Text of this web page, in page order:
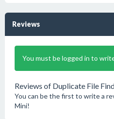
Reviews
You must be logged in to
Reviews of Duplicate File
You can be the first to write a
Mini!